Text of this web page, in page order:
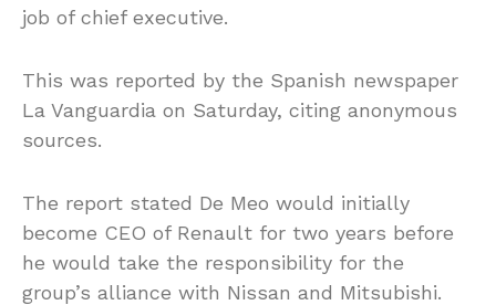
job of chief executive.
This was reported by the Spanish newspaper
La Vanguardia on Saturday, citing anonymous
sources.
The report stated De Meo would initially
become CEO of Renault for two years before
he would take the responsibility for the
group’s alliance with Nissan and Mitsubishi.